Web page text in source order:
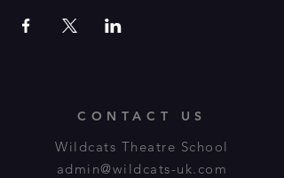
CONTACT US
Wildcats Theatre School
admin@wildcats-uk.com